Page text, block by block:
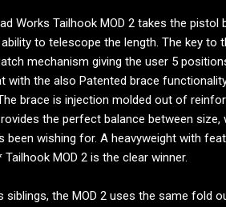
Works Tailhook MOD 2 takes the
to telescope the length. The key to
mechanism giving the user 5
with the also Patented brace
brace is injection molded out of
the perfect balance between
been wishing for. A heavyweight with
MOD 2 is the clear winner.
siblings, the MOD 2 uses the same fold